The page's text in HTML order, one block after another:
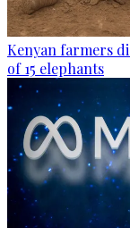
Kenyan farmers
of 15 elephants